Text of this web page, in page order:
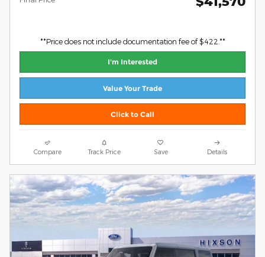
**Price does not include documentation fee of $422.**
I'm Interested
Value Your Trade
Click to Call
Compare Track Price Save Details